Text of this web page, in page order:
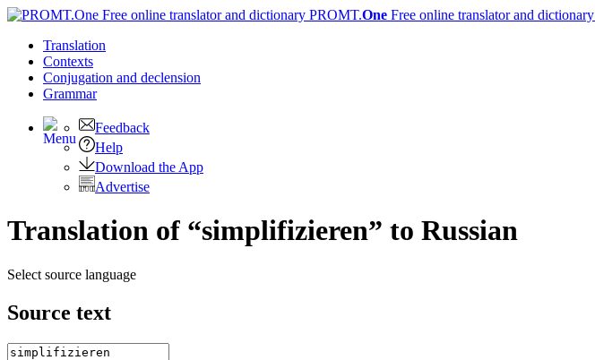
PROMT.One Free online translator and dictionary
Translation
Contexts
Conjugation and declension
Grammar
Feedback
Help
Download the App
Advertise
Translation of “simplifizieren” to Russian
Select source language
Source text